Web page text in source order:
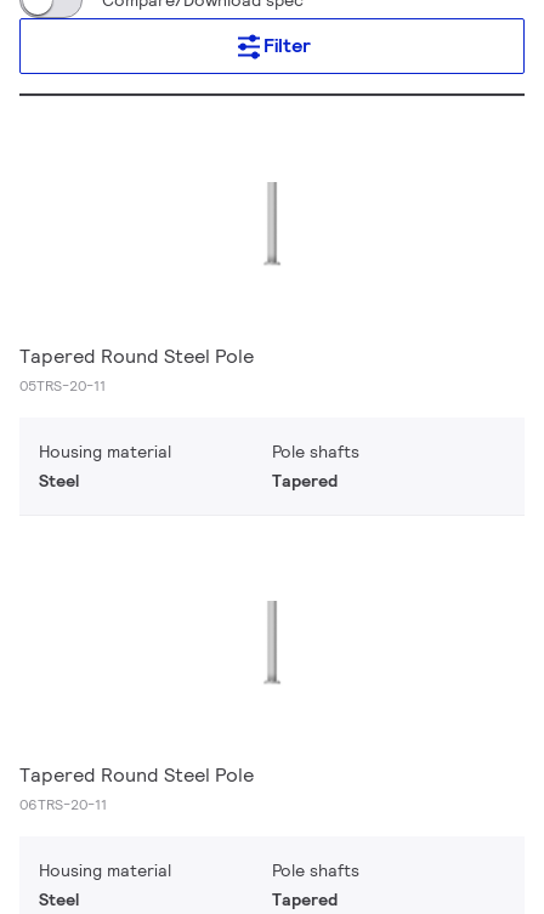
Filter
Tapered Round Steel Pole
05TRS-20-11
Housing material
Steel
Pole shafts
Tapered
Tapered Round Steel Pole
06TRS-20-11
Housing material
Steel
Pole shafts
Tapered